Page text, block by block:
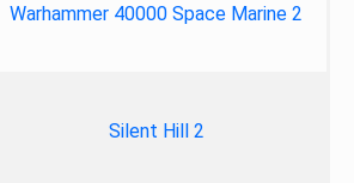
Warhammer 40000 Space Marine 2
Silent Hill 2